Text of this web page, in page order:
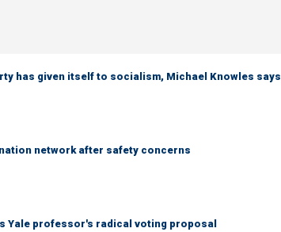
has given itself to socialism, Michael Knowles says
network after safety concerns
Yale professor's radical voting proposal